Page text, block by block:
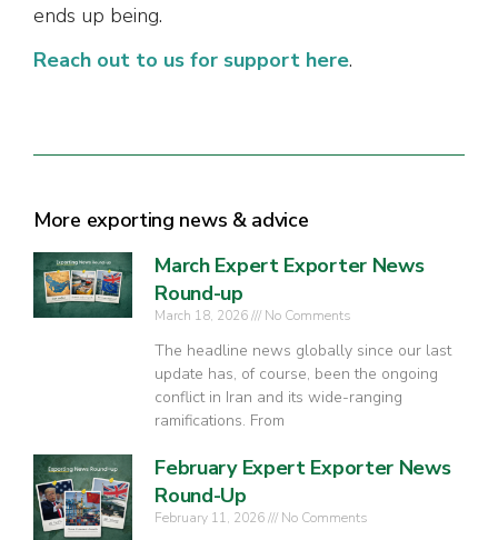
ends up being.
Reach out to us for support here.
More exporting news & advice
March Expert Exporter News
Round-up
March 18, 2026 No Comments
The headline news globally since our last
update has, of course, been the ongoing
conflict in Iran and its wide-ranging
ramifications. From
February Expert Exporter News
Round-Up
February 11, 2026 No Comments